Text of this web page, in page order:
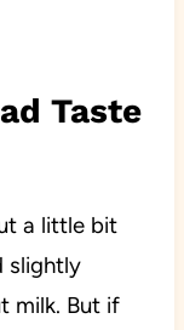
Taste
a little bit
slightly
milk. But if